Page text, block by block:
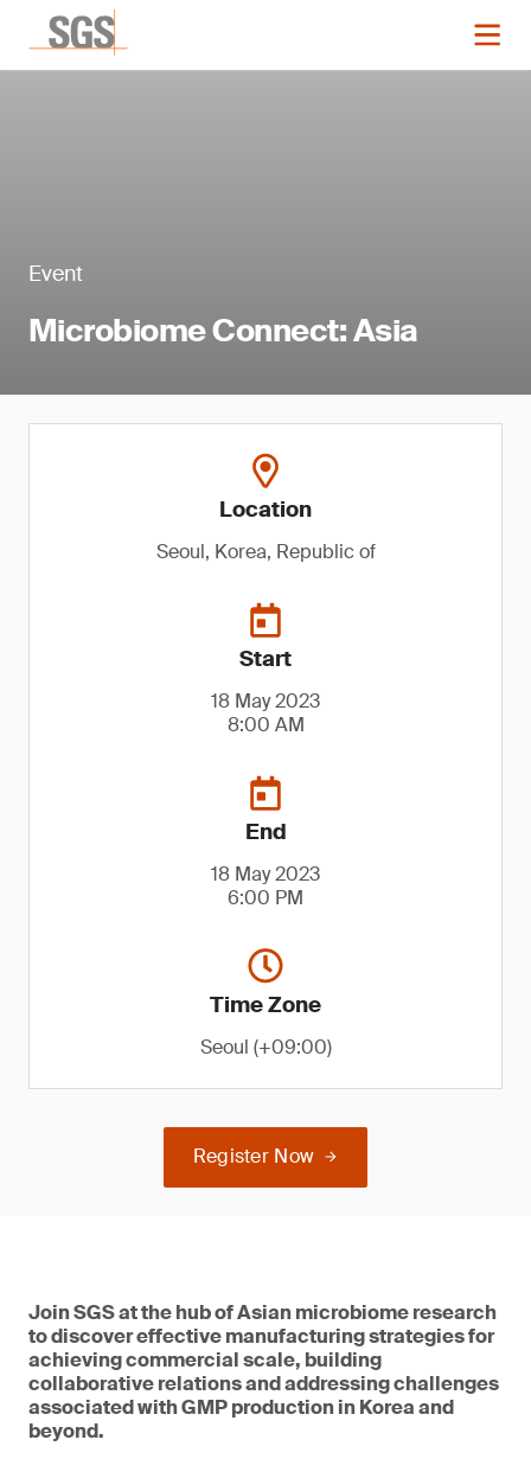
Event
Microbiome Connect: Asia
Location
Seoul, Korea, Republic of
Start
18 May 2023
8:00 AM
End
18 May 2023
6:00 PM
Time Zone
Seoul (+09:00)
Register Now
Join SGS at the hub of Asian microbiome research
to discover effective manufacturing strategies for
achieving commercial scale, building
collaborative relations and addressing challenges
associated with GMP production in Korea and
beyond.